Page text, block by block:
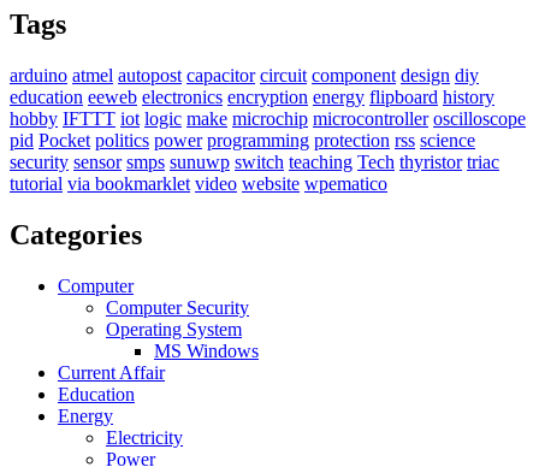
Tags
arduino atmel autopost capacitor circuit component design diy
education eeweb electronics encryption energy flipboard history
hobby IFTTT iot logic make microchip microcontroller oscilloscope
pid Pocket politics power programming protection rss science
security sensor smps sunuwp switch teaching Tech thyristor triac
tutorial via bookmarklet video website wpematico
Categories
Computer
Computer Security
Operating System
MS Windows
Current Affair
Education
Energy
Electricity
Power